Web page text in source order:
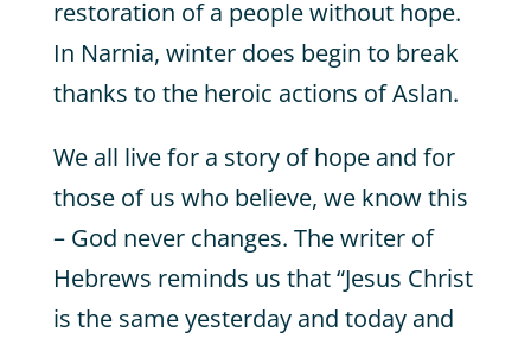
restoration of a people without hope.
In Narnia, winter does begin to break
thanks to the heroic actions of Aslan.
We all live for a story of hope and for
those of us who believe, we know this
– God never changes. The writer of
Hebrews reminds us that “Jesus Christ
is the same yesterday and today and